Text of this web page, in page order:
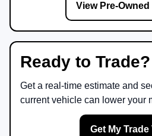
View Pre-
Ready to Trade?
Get a real-time estimate and
current vehicle can lower your
Get My Trade